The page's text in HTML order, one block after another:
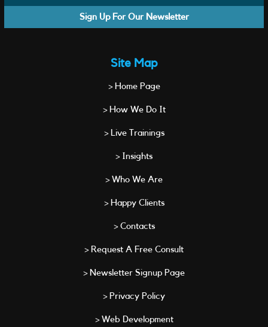
Sign Up For Our Newsletter
Site Map
> Home Page
> How We Do It
> Live Trainings
> Insights
> Who We Are
> Happy Clients
> Contacts
> Request A Free Consult
> Newsletter Signup Page
> Privacy Policy
> Web Development